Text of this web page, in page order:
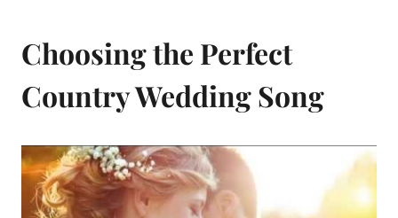
Choosing the Perfect
Country Wedding Song